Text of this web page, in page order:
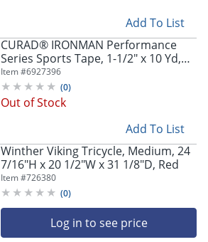
Add To List
CURAD® IRONMAN Performance
Series Sports Tape, 1-1/2" x 10 Yd,
Pink, Set Of 24 Rolls
Item #6927396
(0)
Out of Stock
Add To List
Winther Viking Tricycle, Medium, 24
7/16"H x 20 1/2"W x 31 1/8"D, Red
Item #726380
(0)
Log in to see price